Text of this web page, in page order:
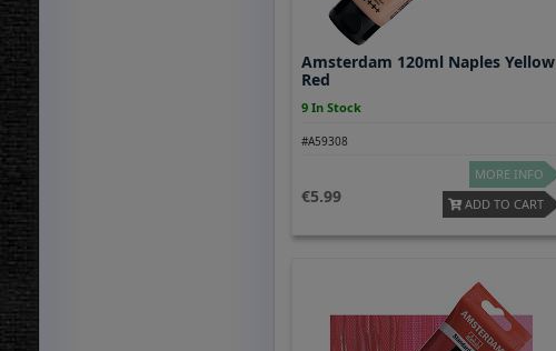
Amsterdam 120ml Naples Yellow
Red
9 In Stock
#A59308
5.99
MORE INFO
ADD TO CART